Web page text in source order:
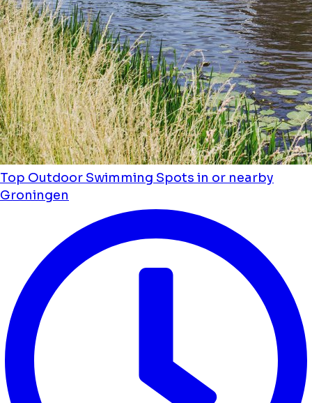
Top Outdoor Swimming Spots in or nearby
Groningen